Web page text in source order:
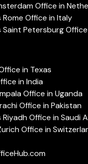
Office in
Office in Italy
Saint Petersburg Office
in Texas
in India
Office in Uganda
Office in Pakistan
Office in Saudi
Office in